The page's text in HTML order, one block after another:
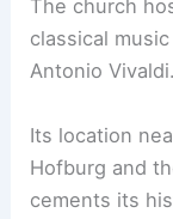
The church
classical
Antonio Vivaldi.
Its location
Hofburg and
cements its